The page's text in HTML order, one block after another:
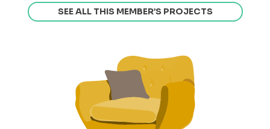
SEE ALL THIS MEMBER’S PROJECTS